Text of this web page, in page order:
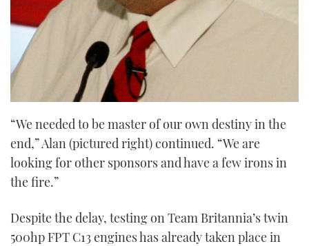
“We needed to be master of our own destiny in the
end,” Alan (pictured right) continued. “We are
looking for other sponsors and have a few irons in
the fire.”
Despite the delay, testing on Team Britannia’s twin
500hp FPT C13 engines has already taken place in